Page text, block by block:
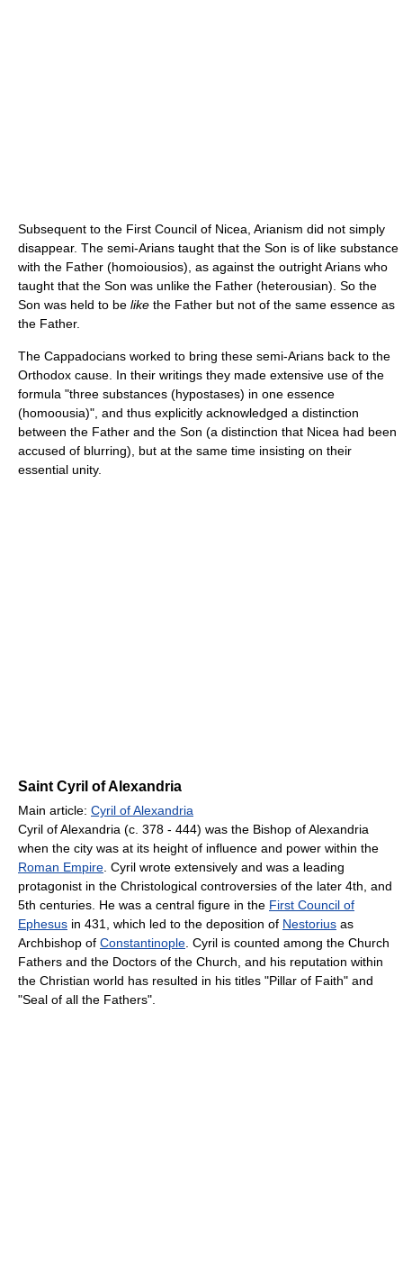
Subsequent to the First Council of Nicea, Arianism did not simply
disappear. The semi-Arians taught that the Son is of like substance
with the Father (homoiousios), as against the outright Arians who
taught that the Son was unlike the Father (heterousian). So the
Son was held to be like the Father but not of the same essence as
the Father.
The Cappadocians worked to bring these semi-Arians back to the
Orthodox cause. In their writings they made extensive use of the
formula "three substances (hypostases) in one essence
(homoousia)", and thus explicitly acknowledged a distinction
between the Father and the Son (a distinction that Nicea had been
accused of blurring), but at the same time insisting on their
essential unity.
Saint Cyril of Alexandria
Main article: Cyril of Alexandria
Cyril of Alexandria (c. 378 - 444) was the Bishop of Alexandria
when the city was at its height of influence and power within the
Roman Empire . Cyril wrote extensively and was a leading
protagonist in the Christological controversies of the later 4th, and
5th centuries. He was a central figure in the First Council of
Ephesus in 431, which led to the deposition of Nestorius as
Archbishop of Constantinople . Cyril is counted among the Church
Fathers and the Doctors of the Church, and his reputation within
the Christian world has resulted in his titles "Pillar of Faith" and
"Seal of all the Fathers".